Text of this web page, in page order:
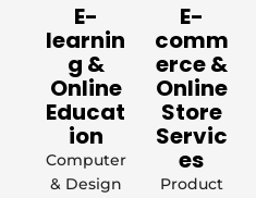
E-
learnin
g &
Online
Educat
ion
Computer
& Design
E-
comm
erce &
Online
Store
Servic
es
Product